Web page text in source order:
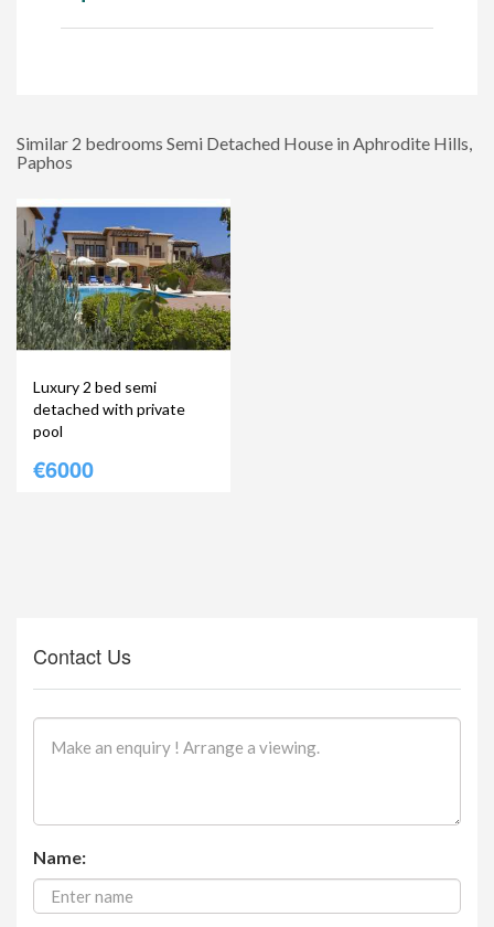
Similar 2 bedrooms Semi Detached House in Aphrodite Hills,
Paphos
Luxury 2 bed semi
detached with private
pool
€6000
Contact Us
Name: